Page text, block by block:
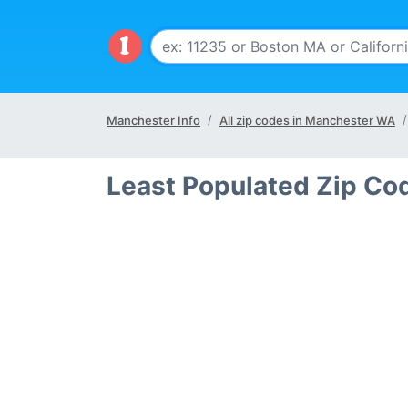
Manchester Info All zip codes in Manchester WA
Least Populated Zip